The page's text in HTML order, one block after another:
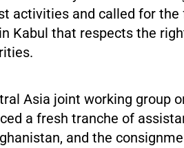
activities and called for
Kabul that respects the
Asia joint working group
a fresh tranche of
and the